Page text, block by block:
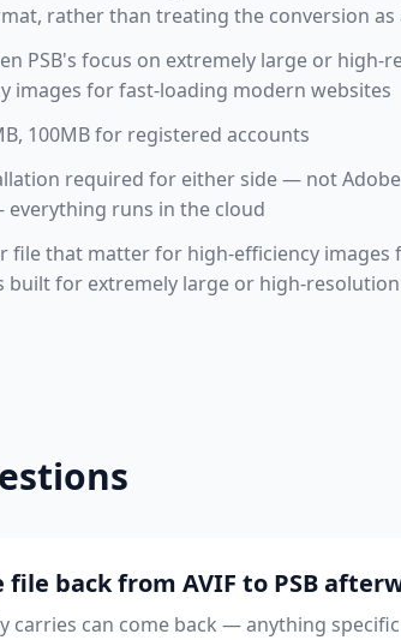
rather than treating the conversion
PSB's focus on extremely large or high-
images for fast-loading modern websites
100MB for registered accounts
required for either side — not
everything runs in the cloud
file that matter for high-efficiency
built for extremely large or high-
back from AVIF to PSB
carries can come back — anything